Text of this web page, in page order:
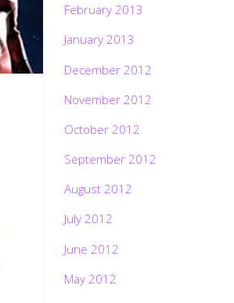
February 2013
January 2013
December 2012
November 2012
October 2012
September 2012
August 2012
July 2012
June 2012
May 2012